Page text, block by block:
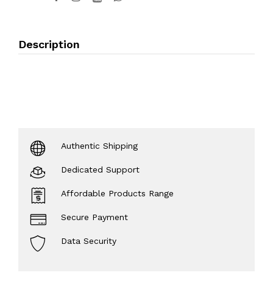
Description
Authentic Shipping
Dedicated Support
Affordable Products Range
Secure Payment
Data Security